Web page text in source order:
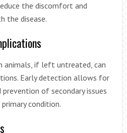
the discomfort and
the disease.
animals, if left untreated, can
Early detection allows for
of secondary issues
condition.